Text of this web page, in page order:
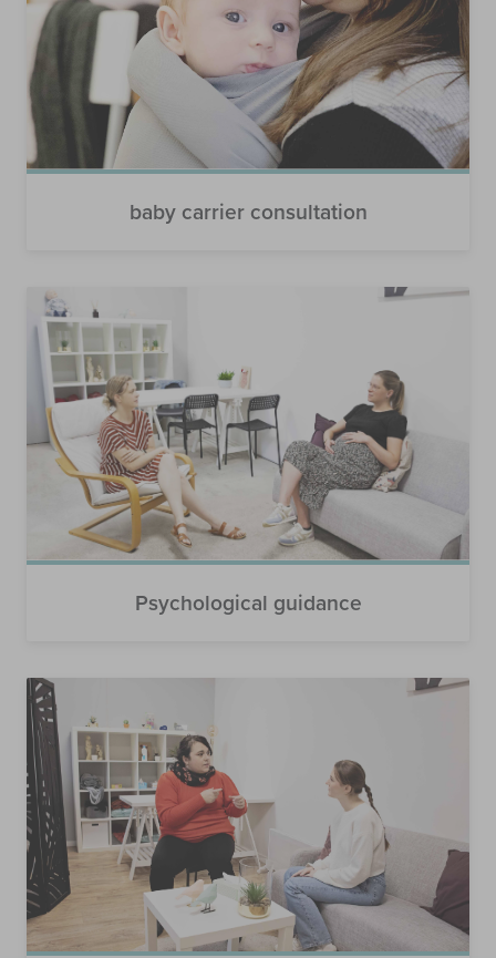
baby carrier consultation
Psychological guidance